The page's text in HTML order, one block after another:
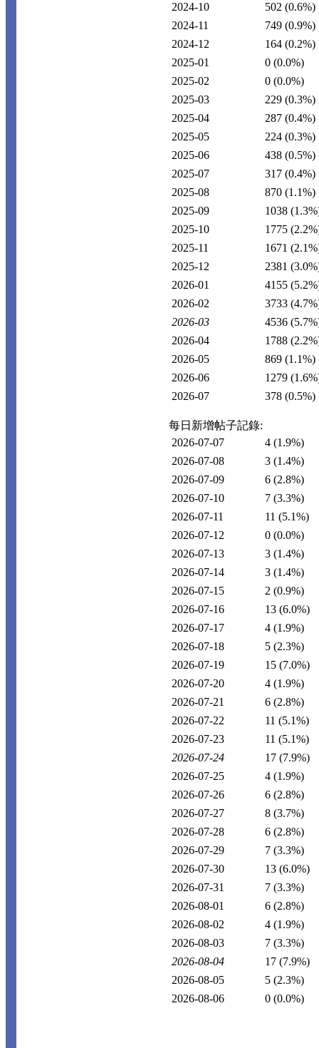
2024-10
502 (0.6%)
2024-11
749 (0.9%)
2024-12
164 (0.2%)
2025-01
0 (0.0%)
2025-02
0 (0.0%)
2025-03
229 (0.3%)
2025-04
287 (0.4%)
2025-05
224 (0.3%)
2025-06
438 (0.5%)
2025-07
317 (0.4%)
2025-08
870 (1.1%)
2025-09
1038
2025-10
1775
2025-11
1671
2025-12
2381
2026-01
4155
2026-02
3733
2026-03
4536
2026-04
1788
2026-05
869 (1.1%)
2026-06
1279
2026-07
378 (0.5%)
每日新增帖子記錄:
2026-07-07
4 (1.9%)
2026-07-08
3 (1.4%)
2026-07-09
6 (2.8%)
2026-07-10
7 (3.3%)
2026-07-11
11 (5.1%)
2026-07-12
0 (0.0%)
2026-07-13
3 (1.4%)
2026-07-14
3 (1.4%)
2026-07-15
2 (0.9%)
2026-07-16
13 (6.0%)
2026-07-17
4 (1.9%)
2026-07-18
5 (2.3%)
2026-07-19
15 (7.0%)
2026-07-20
4 (1.9%)
2026-07-21
6 (2.8%)
2026-07-22
11 (5.1%)
2026-07-23
11 (5.1%)
2026-07-24
17 (7.9%)
2026-07-25
4 (1.9%)
2026-07-26
6 (2.8%)
2026-07-27
8 (3.7%)
2026-07-28
6 (2.8%)
2026-07-29
7 (3.3%)
2026-07-30
13 (6.0%)
2026-07-31
7 (3.3%)
2026-08-01
6 (2.8%)
2026-08-02
4 (1.9%)
2026-08-03
7 (3.3%)
2026-08-04
17 (7.9%)
2026-08-05
5 (2.3%)
2026-08-06
0 (0.0%)